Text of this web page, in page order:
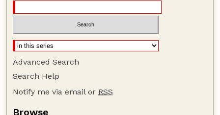
Advanced Search
Search Help
Notify me via email or RSS
Browse